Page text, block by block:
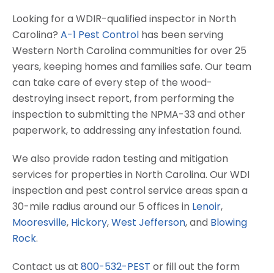
Looking for a WDIR-qualified inspector in North
Carolina? A-1 Pest Control has been serving
Western North Carolina communities for over 25
years, keeping homes and families safe. Our team
can take care of every step of the wood-
destroying insect report, from performing the
inspection to submitting the NPMA-33 and other
paperwork, to addressing any infestation found.
We also provide radon testing and mitigation
services for properties in North Carolina. Our WDI
inspection and pest control service areas span a
30-mile radius around our 5 offices in Lenoir,
Mooresville, Hickory,West Jefferson, and Blowing
Rock.
Contact us at 800-532-PEST or fill out the form